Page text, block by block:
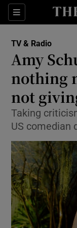
Sections
TV & Radio
Amy
nothing
not
Taking
US comedian